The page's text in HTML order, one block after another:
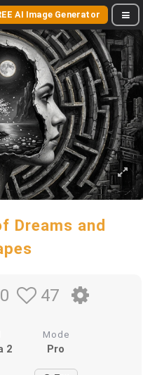
AI Image Generator
Dreams and
0 47
2
Mode
Pro